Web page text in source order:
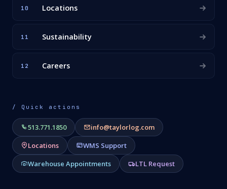
10 Locations
11 Sustainability
12 Careers
/ Quick actions
513.771.1850
info@taylorlog.com
Locations
WMS Support
Warehouse Appointments
LTL Request